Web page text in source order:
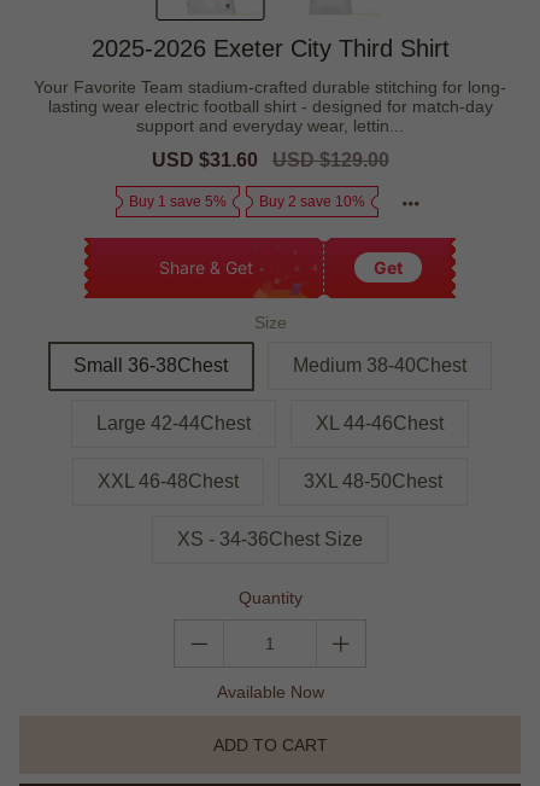
2025-2026 Exeter City Third Shirt
Your Favorite Team stadium-crafted durable stitching for long-
lasting wear electric football shirt - designed for match-day
support and everyday wear, lettin...
Sale
USD $31.60
Regular
USD $129.00
Buy 1 save 5% Buy 2 save 10%
Share & Get Get
Size
Small 36-38Chest Medium 38-40Chest
Large 42-44Chest XL 44-46Chest
XXL 46-48Chest 3XL 48-50Chest
XS - 34-36Chest Size
Quantity
Available Now
ADD TO CART